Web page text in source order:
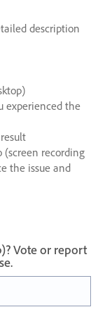
description
experienced the
(screen recording
the issue and
Vote or report